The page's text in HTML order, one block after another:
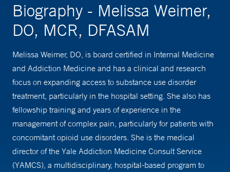
Biography - Melissa Weimer,
DO, MCR, DFASAM
Melissa Weimer, DO, is board certified in Internal Medicine
and Addiction Medicine and has a clinical and research
focus on expanding access to substance use disorder
treatment, particularly in the hospital setting. She also has
fellowship training and years of experience in the
management of complex pain, particularly for patients with
concomitant opioid use disorders. She is the medical
director of the Yale Addiction Medicine Consult Service
(YAMCS), a multidisciplinary, hospital-based program to